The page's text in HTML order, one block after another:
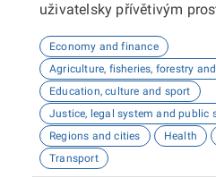
uživatelsky přívětivým
Economy and finance
Agriculture, fisheries, forestry
Education, culture and sport
Justice, legal system and public
Regions and cities
Health
Transport